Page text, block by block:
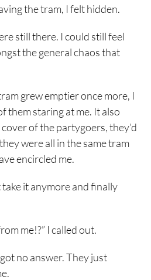
the tram, I felt hidden.
still there. I could still feel
the general chaos that
grew emptier once more, I
them staring at me. It also
of the partygoers, they’d
were all in the same tram
encircled me.
it anymore and finally
me!?” I called out.
no answer. They just